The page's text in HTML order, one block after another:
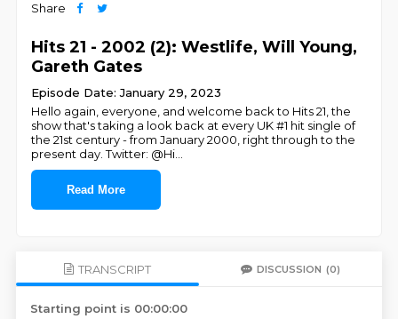
Share
Hits 21 - 2002 (2): Westlife, Will Young,
Gareth Gates
Episode Date: January 29, 2023
Hello again, everyone, and welcome back to Hits 21, the
show that's taking a look back at every UK #1 hit single of
the 21st century - from January 2000, right through to the
present day. Twitter: @Hi
Read More
TRANSCRIPT DISCUSSION (0)
Starting point is 00:00:00